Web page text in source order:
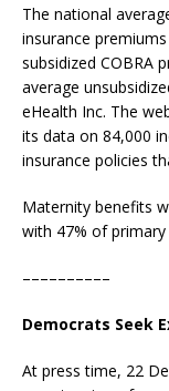
The national
insurance
subsidized COBRA
average
eHealth Inc. The
its data on 84,000
insurance policies
Maternity benefits
with 47% of
––––––––––
Democrats Seek
At press time, 22